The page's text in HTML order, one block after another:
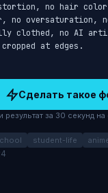
no hair
oversaturation,
clothed, no AI
at edges.
Сделать такое
за 30 секунд на
student-life